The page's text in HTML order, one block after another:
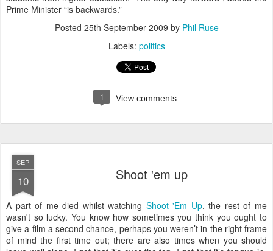
Prime Minister “is backwards.”
Posted 25th September 2009 by Phil Ruse
Labels: politics
1 View comments
SEP
10 Shoot 'em up
A part of me died whilst watching Shoot 'Em Up, the rest of me
wasn't so lucky. You know how sometimes you think you ought to
give a film a second chance, perhaps you weren’t in the right frame
of mind the first time out; there are also times when you should